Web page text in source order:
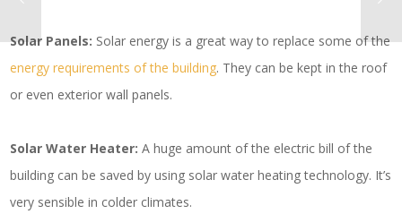
Solar Panels: Solar energy is a great way to replace some of the
energy requirements of the building. They can be kept in the roof
or even exterior wall panels.
Solar Water Heater: A huge amount of the electric bill of the
building can be saved by using solar water heating technology. It’s
very sensible in colder climates.